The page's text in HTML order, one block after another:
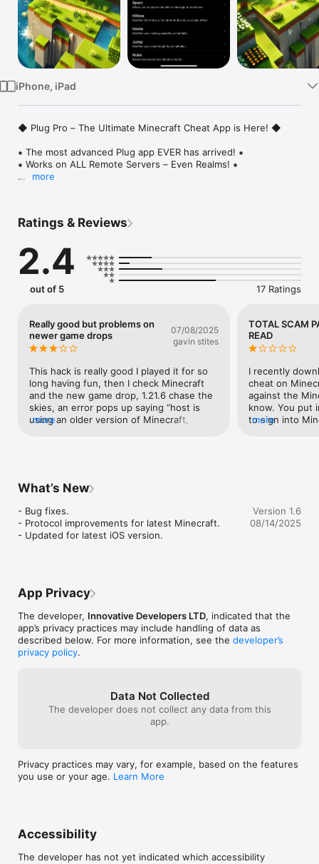
iPhone, iPad
◆ Plug Pro – The Ultimate Minecraft Cheat App is Here! ◆
⁕ The most advanced Plug app EVER has arrived! ⁕
⁕ Works on ALL Remote Servers – Even Realms! ⁕
game-changing app that gives you unparalleled power over
► Take control, dominate any multiplayer server, and unlock
abilities you’ve only dreamed of! Whether you want to fly,
teleport, speed through worlds, or obliterate blocks instantly,
◆ How It Works ◆
● Just press Start
● Join any server (including Realms!)
■ No complicated setup
■ No special servers required
■ No risk of getting stuck or losing your world
changing commands that let you bend the game to your will!
Combat & PvP Domination
‣ Killaura – Automatically attack nearby players and mobs
Movement & Teleportation
‣ Fly – Take to the skies and soar across worlds
‣ Jetpack – Fly in the direction you’re looking, like an actual
jetpack
‣ Speed & Velocity – Move faster than ever before
Mining & World Destruction
‣ Freecam – Leave your body and explore freely without limits
Game Tweaks & Enhancements
speed up time
‣ Config – Customize your Plug Pro settings
more
Ratings & Reviews
2.4
out of 5 17 Ratings
Really good but problems on
newer game drops
07/08/2025
gavin stites
This hack is really good I played it for so
long having fun, then I check Minecraft
and the new game drop, 1.21.6 chase the
skies, an error pops up saying “host is
using an older version of Minecraft,
more
TOTAL SCAM
READ
I recently
cheat on
against the
know. You put
to sign into
apps lure
but they work
more
What’s New
- Bug fixes.
- Protocol improvements for latest Minecraft.
- Updated for latest iOS version.
Version 1.6
08/14/2025
App Privacy
The developer, Innovative Developers LTD, indicated that the
app’s privacy practices may include handling of data as
described below. For more information, see the developer’s
privacy policy.
Data Not Collected
The developer does not collect any data from this
app.
Privacy practices may vary, for example, based on the features
you use or your age. Learn More
Accessibility
The developer has not yet indicated which accessibility